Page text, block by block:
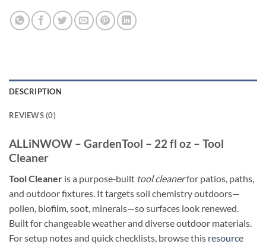
DESCRIPTION
REVIEWS (0)
ALLiNWOW – GardenTool – 22 fl oz – Tool
Cleaner
Tool Cleaner is a purpose‑built tool cleanerfor patios, paths,
and outdoor fixtures. It targets soil chemistry outdoors—
pollen, biofilm, soot, minerals—so surfaces look renewed.
Built for changeable weather and diverse outdoor materials.
For setup notes and quick checklists, browse this resource